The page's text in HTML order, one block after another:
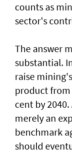
counts as
sector's
The answer
substantial.
raise
product from
cent by
merely an
benchmark
should